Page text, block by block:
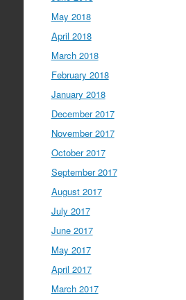
May 2018
April 2018
March 2018
February 2018
January 2018
December 2017
November 2017
October 2017
September 2017
August 2017
July 2017
June 2017
May 2017
April 2017
March 2017